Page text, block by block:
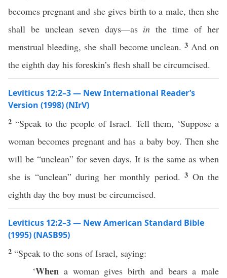
becomes pregnant and she gives birth to a male, then she
shall be unclean seven days—as in the time of her
menstrual bleeding, she shall become unclean.3 And on
the eighth day his foreskin’s flesh shall be circumcised.
Leviticus 12:2–3 — New International Reader’s
Version (1998) (NIrV)
2 “Speak to the people of Israel. Tell them, ‘Suppose a
woman becomes pregnant and has a baby boy. Then she
will be “unclean” for seven days. It is the same as when
she is “unclean” during her monthly period.3 On the
eighth day the boy must be circumcised.
Leviticus 12:2–3 — New American Standard Bible
(1995) (NASB95)
2 “Speak to the sons ofIsrael, saying:
‘When a woman gives birth and bearsa male